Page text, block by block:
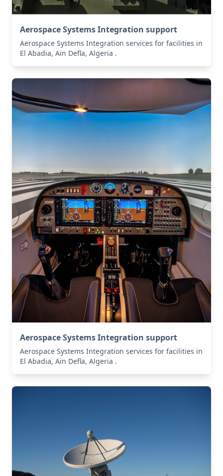
Aerospace Systems Integration support
Aerospace Systems Integration services for facilities in
El Abadia, Aïn Defla, Algeria .
Aerospace Systems Integration support
Aerospace Systems Integration services for facilities in
El Abadia, Aïn Defla, Algeria .